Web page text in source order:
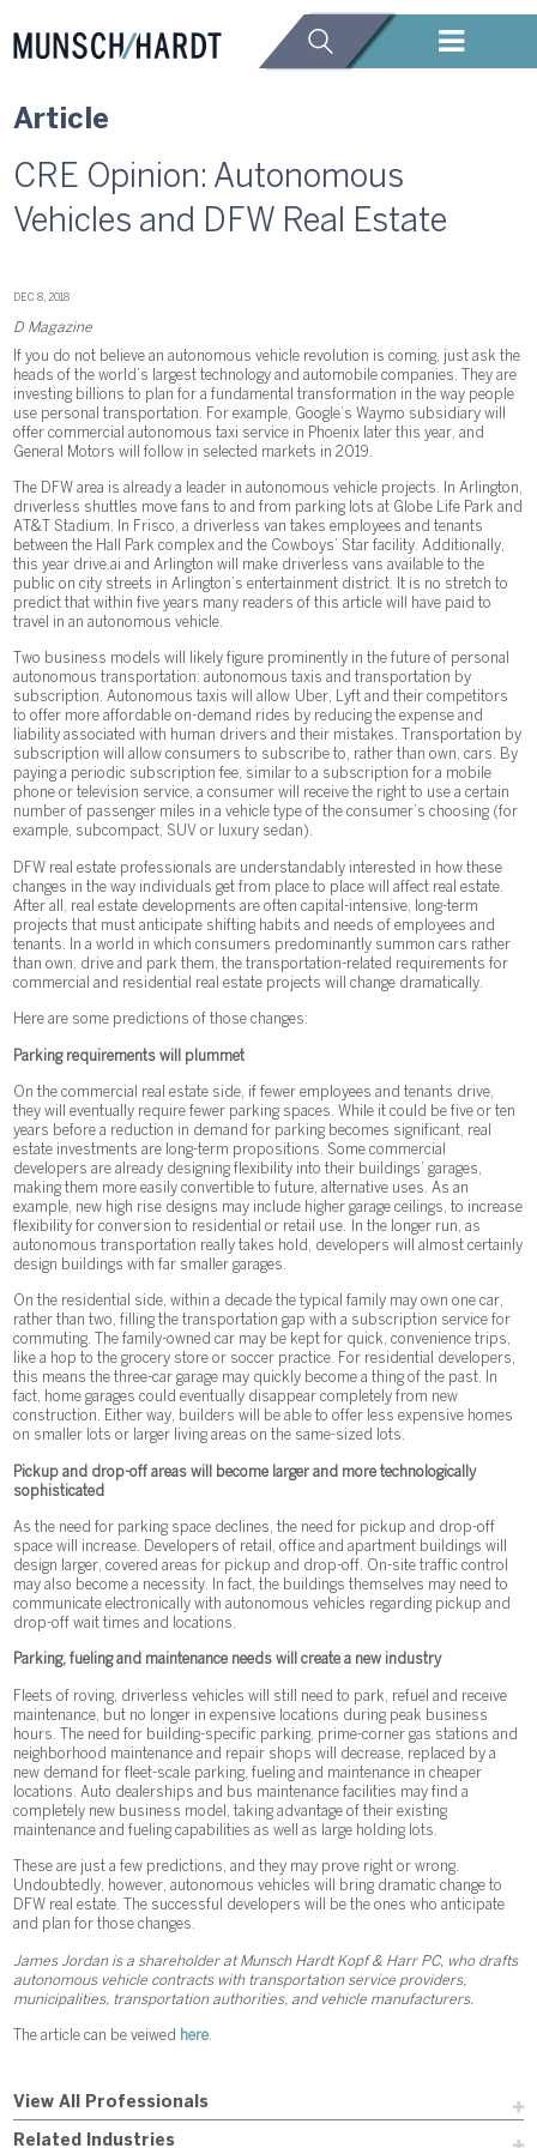
Article
View All Professionals
Related Industries
CRE Opinion: Autonomous
Vehicles and DFW Real Estate
DEC 8, 2018
D Magazine
If you do not believe an autonomous vehicle revolution is coming, just ask the
heads of the world’s largest technology and automobile companies. They are
investing billions to plan for a fundamental transformation in the way people
use personal transportation. For example, Google’s Waymo subsidiary will
offer commercial autonomous taxi service in Phoenix later this year, and
General Motors will follow in selected markets in 2019.
The DFW area is already a leader in autonomous vehicle projects. In Arlington,
driverless shuttles move fans to and from parking lots at Globe Life Park and
AT&T Stadium. In Frisco, a driverless van takes employees and tenants
between the Hall Park complex and the Cowboys’ Star facility. Additionally,
this year drive.ai and Arlington will make driverless vans available to the
public on city streets in Arlington’s entertainment district. It is no stretch to
predict that within five years many readers of this article will have paid to
travel in an autonomous vehicle.
Two business models will likely figure prominently in the future of personal
autonomous transportation: autonomous taxis and transportation by
subscription. Autonomous taxis will allow Uber, Lyft and their competitors
to offer more affordable on-demand rides by reducing the expense and
liability associated with human drivers and their mistakes. Transportation by
subscription will allow consumers to subscribe to, rather than own, cars. By
paying a periodic subscription fee, similar to a subscription for a mobile
phone or television service, a consumer will receive the right to use a certain
number of passenger miles in a vehicle type of the consumer’s choosing (for
example, subcompact, SUV or luxury sedan).
DFW real estate professionals are understandably interested in how these
changes in the way individuals get from place to place will affect real estate.
After all, real estate developments are often capital-intensive, long-term
projects that must anticipate shifting habits and needs of employees and
tenants. In a world in which consumers predominantly summon cars rather
than own, drive and park them, the transportation-related requirements for
commercial and residential real estate projects will change dramatically.
Here are some predictions of those changes:
Parking requirements will plummet
On the commercial real estate side, if fewer employees and tenants drive,
they will eventually require fewer parking spaces. While it could be five or ten
years before a reduction in demand for parking becomes significant, real
estate investments are long-term propositions. Some commercial
developers are already designing flexibility into their buildings’ garages,
making them more easily convertible to future, alternative uses. As an
example, new high rise designs may include higher garage ceilings, to increase
flexibility for conversion to residential or retail use. In the longer run, as
autonomous transportation really takes hold, developers will almost certainly
design buildings with far smaller garages.
On the residential side, within a decade the typical family may own one car,
rather than two, filling the transportation gap with a subscription service for
commuting. The family-owned car may be kept for quick, convenience trips,
like a hop to the grocery store or soccer practice. For residential developers,
this means the three-car garage may quickly become a thing of the past. In
fact, home garages could eventually disappear completely from new
construction. Either way, builders will be able to offer less expensive homes
on smaller lots or larger living areas on the same-sized lots.
Pickup and drop-off areas will become larger and more technologically
sophisticated
As the need for parking space declines, the need for pickup and drop-off
space will increase. Developers of retail, office and apartment buildings will
design larger, covered areas for pickup and drop-off. On-site traffic control
may also become a necessity. In fact, the buildings themselves may need to
communicate electronically with autonomous vehicles regarding pickup and
drop-off wait times and locations.
Parking, fueling and maintenance needs will create a new industry
Fleets of roving, driverless vehicles will still need to park, refuel and receive
maintenance, but no longer in expensive locations during peak business
hours. The need for building-specific parking, prime-corner gas stations and
neighborhood maintenance and repair shops will decrease, replaced by a
new demand for fleet-scale parking, fueling and maintenance in cheaper
locations. Auto dealerships and bus maintenance facilities may find a
completely new business model, taking advantage of their existing
maintenance and fueling capabilities as well as large holding lots.
These are just a few predictions, and they may prove right or wrong.
Undoubtedly, however, autonomous vehicles will bring dramatic change to
DFW real estate. The successful developers will be the ones who anticipate
and plan for those changes.
James Jordan is a shareholder at Munsch Hardt Kopf & Harr PC, who drafts
autonomous vehicle contracts with transportation service providers,
municipalities, transportation authorities, and vehicle manufacturers.
The article can be veiwed here